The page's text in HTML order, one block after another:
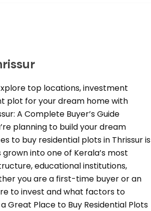
top locations, investment
plot for your dream home with
A Complete Buyer’s Guide
planning to build your dream
to buy residential plots in Thrissur is
into one of Kerala’s most
educational institutions,
you are a first-time buyer or an
to invest and what factors to
Great Place to Buy Residential Plots